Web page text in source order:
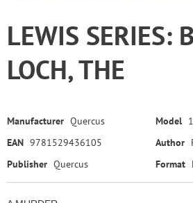
LEWIS SERIES:
LOCH, THE
Manufacturer Quercus Model
EAN 9781529436105 Author
Publisher Quercus Format